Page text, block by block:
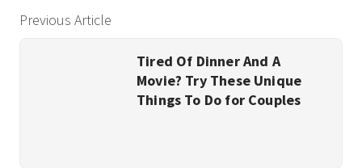
Previous Article
Tired Of Dinner And A
Movie? Try These Unique
Things To Do for Couples